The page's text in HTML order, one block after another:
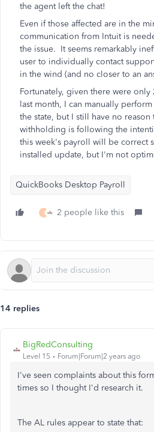
the agent left the chat!
Even if those affected are in the
communication from Intuit is
the issue. It seems remarkably
user to individually contact
in the wind (and no closer to an
Fortunately, given there were
last month, I can manually
the state, but I still have no
withholding is following the
this week's payroll will be correct
installed update, but I'm not
QuickBooks Desktop Payroll
S 2 people like this
14 replies
BigRedConsulting
Level 15 Forum|Forum|2 years ago
I've seen complaints about this
times so I thought I'd research it.
The AL rules appear to state that: